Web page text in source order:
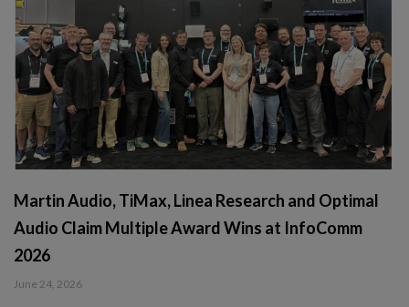
Martin Audio, TiMax, Linea Research and Optimal
Audio Claim Multiple Award Wins at InfoComm
2026
June 24, 2026